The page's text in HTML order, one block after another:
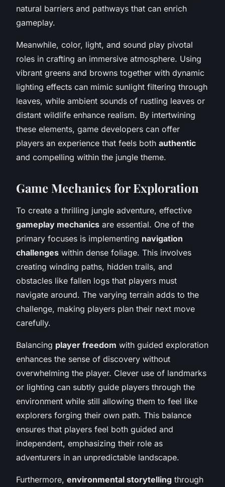
natural barriers and pathways that can enrich
gameplay.
Meanwhile, color, light, and sound play pivotal
roles in crafting an immersive atmosphere. Using
vibrant greens and browns together with dynamic
lighting effects can mimic sunlight filtering through
leaves, while ambient sounds of rustling leaves or
distant wildlife enhance realism. By intertwining
these elements, game developers can offer
players an experience that feels both authentic
and compelling within the jungle theme.
Game Mechanics for Exploration
To create a thrilling jungle adventure, effective
gameplay mechanics are essential. One of the
primary focuses is implementing navigation
challenges within dense foliage. This involves
creating winding paths, hidden trails, and
obstacles like fallen logs that players must
navigate around. The varying terrain adds to the
challenge, making players plan their next move
carefully.
Balancing player freedom with guided exploration
enhances the sense of discovery without
overwhelming the player. Clever use of landmarks
or lighting can subtly guide players through the
environment while still allowing them to feel like
explorers forging their own path. This balance
ensures that players feel both guided and
independent, emphasizing their role as
adventurers in an unpredictable landscape.
Furthermore, environmental storytelling through